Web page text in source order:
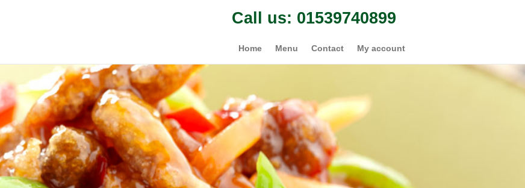
Call us: 01539740899
Home Menu Contact My account